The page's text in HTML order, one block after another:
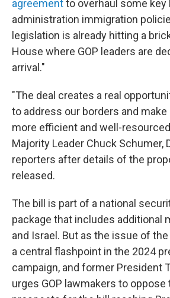
agreementto overhaul some key
administration immigration
legislation is already hitting a
House where GOP leaders are
arrival."
"The deal creates a real
to address our borders and
more efficient and well-
Majority Leader Chuck Schumer,
reporters after details of the
released.
The bill is part of a national
package that includes additional
and Israel. But as the issue of
a central flashpoint in the 2024
campaign, and former President
urges GOP lawmakers to oppose